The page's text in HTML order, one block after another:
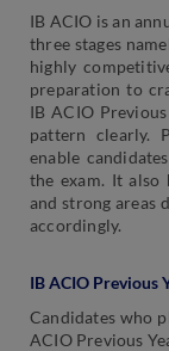
IB ACIO is an
three stages
highly
preparation to
IB ACIO
pattern clearly.
enable
the exam. It also
and strong areas
accordingly.
IB ACIO Previous
Candidates who
ACIO Previous